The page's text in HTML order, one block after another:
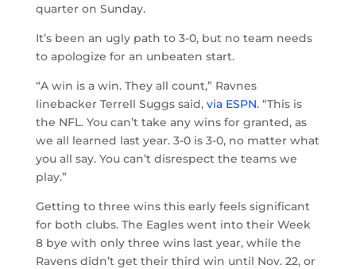
quarter on Sunday.
It’s been an ugly path to 3-0, but no team needs
to apologize for an unbeaten start.
“A win is a win. They all count,” Ravnes
linebacker Terrell Suggs said, via ESPN. “This is
the NFL. You can’t take any wins for granted, as
we all learned last year. 3-0 is 3-0, no matter what
you all say. You can’t disrespect the teams we
play.”
Getting to three wins this early feels significant
for both clubs. The Eagles went into their Week
8 bye with only three wins last year, while the
Ravens didn’t get their third win until Nov. 22, or